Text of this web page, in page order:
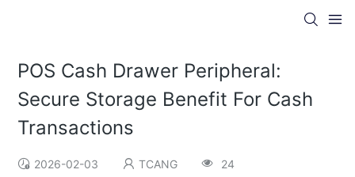
POS Cash Drawer Peripheral:
Secure Storage Benefit For Cash
Transactions
2026-02-03 TCANG 24